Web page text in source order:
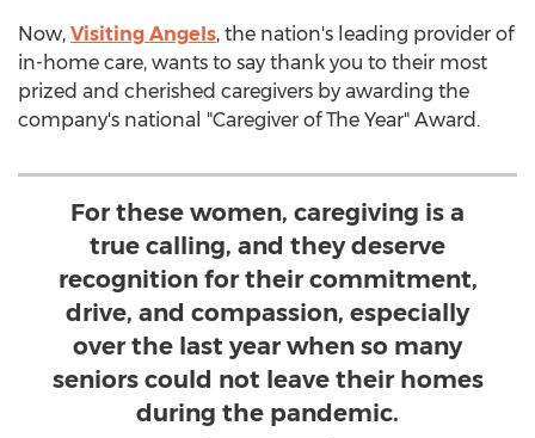
Now, Visiting Angels, the nation's leading provider of
in-home care, wants to say thank you to their most
prized and cherished caregivers by awarding the
company's national "Caregiver of The Year" Award.
For these women, caregiving is a
true calling, and they deserve
recognition for their commitment,
drive, and compassion, especially
over the last year when so many
seniors could not leave their homes
during the pandemic.